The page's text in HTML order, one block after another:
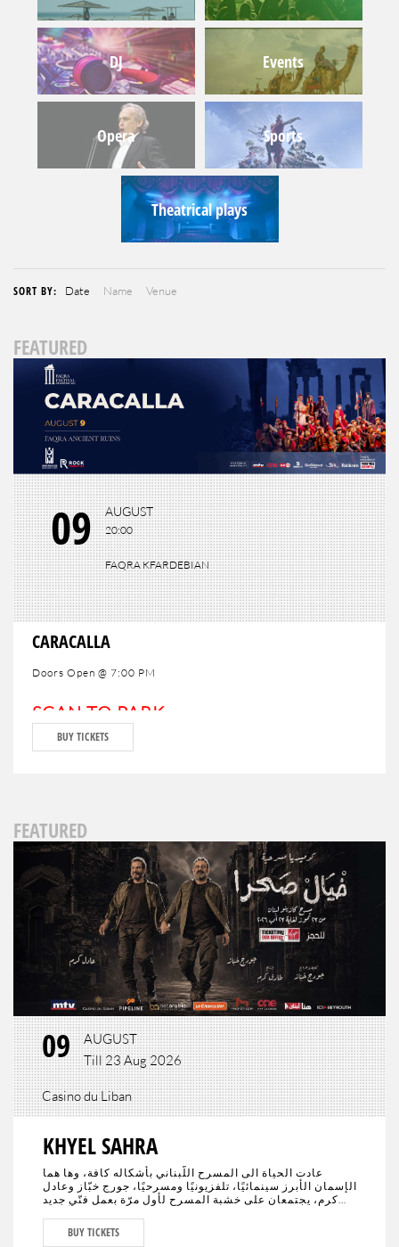
DJ Events
Opera Sports
Theatrical plays
SORT BY: Date Name Venue
FEATURED
09 AUGUST
20:00
FAQRA KFARDEBIAN
CARACALLA
Doors Open @ 7:00 PM
SCAN TO PARK
BUY TICKETS
FEATURED
09
AUGUST
Till 23 Aug 2026
Casino du Liban
KHYEL SAHRA
عادت الحياة الى المسرح اللّبناني بأشكاله كافة، وها هما
الإسمان الأبرز سينمائيًا، تلفزيونيًا ومسرحيًا، جورج خبّاز وعادل
كرم، يجتمعان على خشبة المسرح لأول مرّة بعمل فنّي جديد
اليوم وربّما المستقبل."خيال صحرا" هو عنوان العمل المنتظر من
الجمهور في كافة أنحاء العالم والذي سيجمع لأوّل مرّة العملاقَين
BUY TICKETS